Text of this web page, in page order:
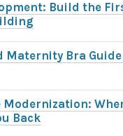
Build the
Maternity Bra Guide
Modernization:
Back